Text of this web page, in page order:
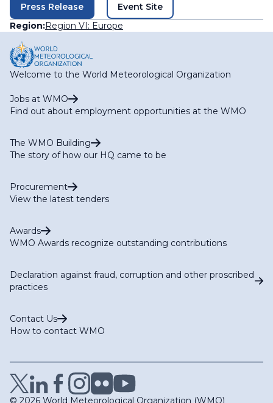
Press Release
Event Site
Region:Region VI: Europe
Welcome to the World Meteorological Organization
Jobs at WMO
Find out about employment opportunities at the WMO
The WMO Building
The story of how our HQ came to be
Procurement
View the latest tenders
Awards
WMO Awards recognize outstanding contributions
Declaration against fraud, corruption and other proscribed
practices
Contact Us
How to contact WMO
© 2026 World Meteorological Organization (WMO)